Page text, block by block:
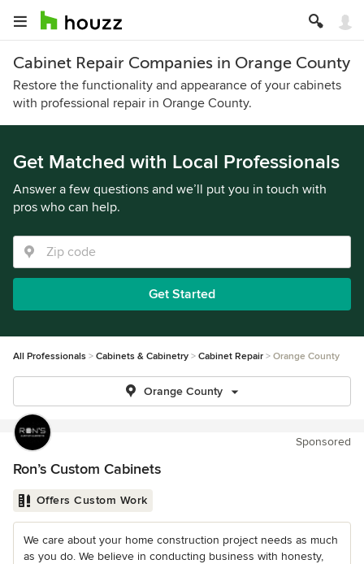
Cabinet Repair Companies in Orange County
Restore the functionality and appearance of your cabinets
with professional repair in Orange County.
Get Matched with Local Professionals
Answer a few questions and we’ll put you in touch with
pros who can help.
Get Started
All Professionals Cabinets & Cabinetry Cabinet Repair Orange County
Orange County
Sponsored
Ron’s Custom Cabinets
Offers Custom Work
We care about your home construction project needs as much
as you do. We believe in conducting business with honesty,